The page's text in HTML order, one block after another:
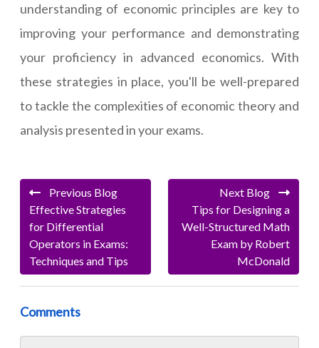
understanding of economic principles are key to
improving your performance and demonstrating
your proficiency in advanced economics. With
these strategies in place, you'll be well-prepared
to tackle the complexities of economic theory and
analysis presented in your exams.
Previous Blog
Effective Strategies
for Differential
Operators in Exams:
Techniques and Tips
Next Blog
Tips for Designing a
Well-Structured Math
Exam by Robert
McDonald
Comments